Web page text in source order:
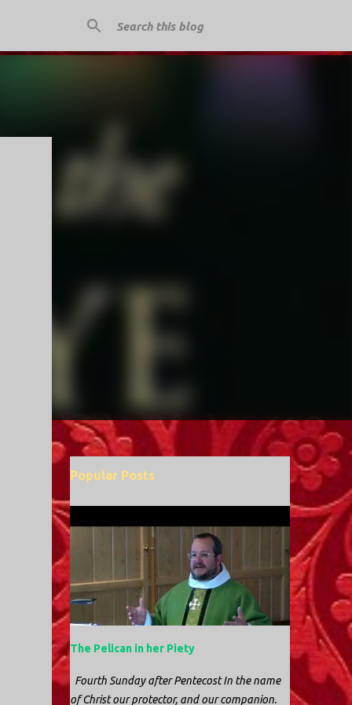
Popular Posts
The Pelican in her Piety
Fourth Sunday after Pentecost In the name
of Christ our protector, and our companion.